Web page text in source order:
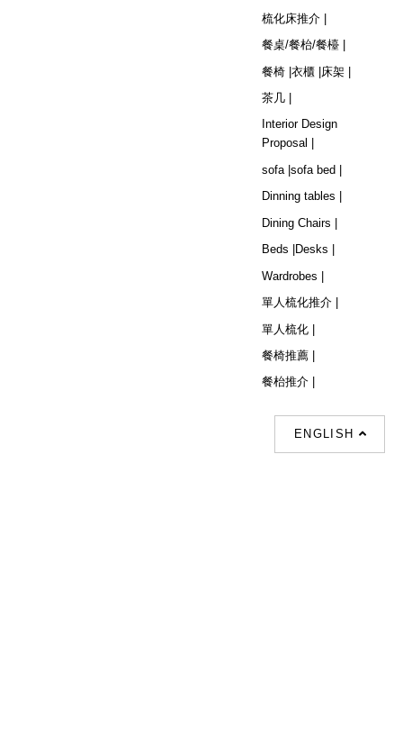
ENGLISH
梳化床推介 |
餐桌/餐枱/餐檯 |
餐椅 |衣櫃 |床架 |
茶几 |
Interior Design
Proposal |
sofa | sofa bed |
Dinning tables |
Dining Chairs |
Beds |
Desks |
Wardrobes |
單人梳化推介 |
單人梳化 |
餐椅推薦 |
餐枱推介 |